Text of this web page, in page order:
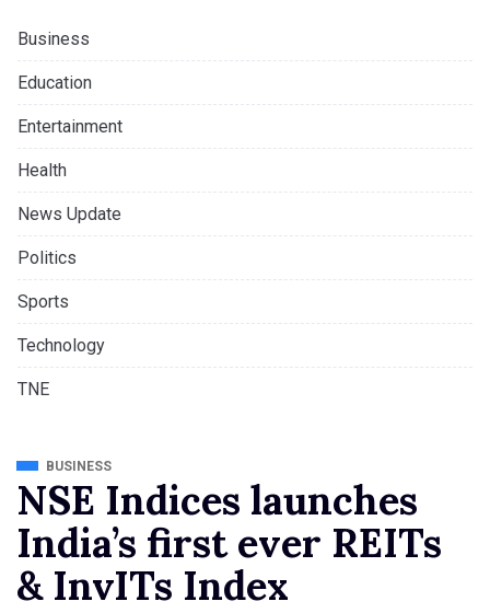
Business
Education
Entertainment
Health
News Update
Politics
Sports
Technology
TNE
BUSINESS
NSE Indices launches
India’s first ever REITs
& InvITs Index